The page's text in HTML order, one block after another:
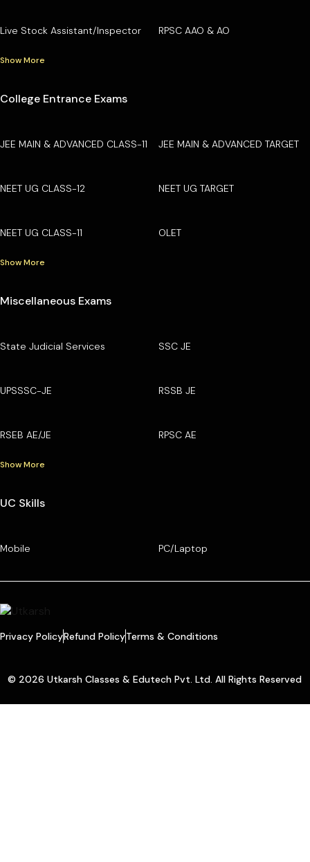
Live Stock Assistant/Inspector RPSC AAO & AO
Show More
College Entrance Exams
JEE MAIN & ADVANCED CLASS-11 JEE MAIN & ADVANCED TARGET
NEET UG CLASS-12 NEET UG TARGET
NEET UG CLASS-11 OLET
Show More
Miscellaneous Exams
State Judicial Services SSC JE
UPSSSC-JE RSSB JE
RSEB AE/JE RPSC AE
Show More
UC Skills
Mobile PC/Laptop
Privacy PolicyRefund PolicyTerms & Conditions
© 2026 Utkarsh Classes & Edutech Pvt. Ltd. All Rights Reserved